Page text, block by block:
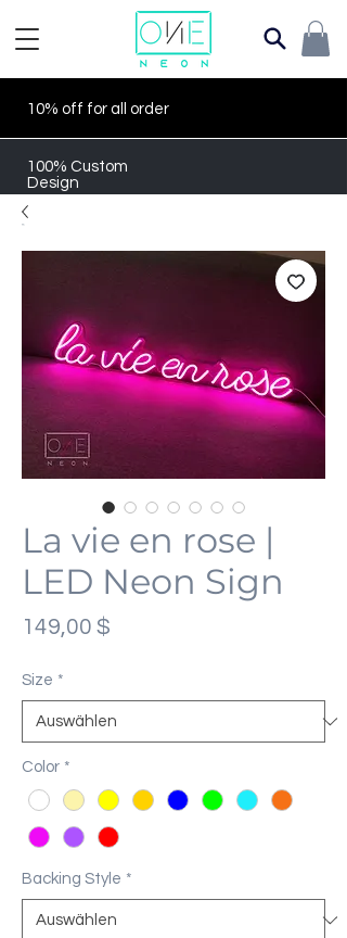
10% off for all order
100% Custom
Design
La vie en rose |
LED Neon Sign
149,00 $
Size *
Color *
Backing Style *